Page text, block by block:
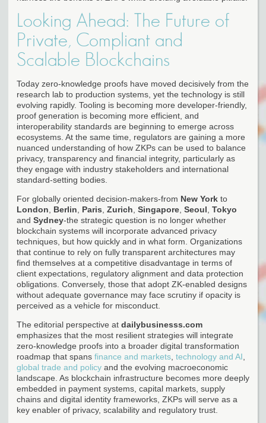
Looking Ahead: The Future of
Private, Compliant and
Scalable Blockchains
Today zero-knowledge proofs have moved decisively from the
research lab to production systems, yet the technology is still
evolving rapidly. Tooling is becoming more developer-friendly,
proof generation is becoming more efficient, and
interoperability standards are beginning to emerge across
ecosystems. At the same time, regulators are gaining a more
nuanced understanding of how ZKPs can be used to balance
privacy, transparency and financial integrity, particularly as
they engage with industry stakeholders and international
standard-setting bodies.
For globally oriented decision-makers-from New York to
London
Berlin Paris Zurich Singapore Seoul Tokyo
and Sydney-the strategic question is no longer whether
blockchain systems will incorporate advanced privacy
techniques, but how quickly and in what form. Organizations
that continue to rely on fully transparent architectures may
find themselves at a competitive disadvantage in terms of
client expectations, regulatory alignment and data protection
obligations. Conversely, those that adopt ZK-enabled designs
without adequate governance may face scrutiny if opacity is
perceived as a vehicle for misconduct.
The editorial perspective at dailybusinesss.com
emphasizes that the most resilient strategies will integrate
zero-knowledge proofs into a broader digital transformation
roadmap that spans finance and markets technology and AI
global trade and policy and the evolving macroeconomic
landscape. As blockchain infrastructure becomes more deeply
embedded in payment systems, capital markets, supply
chains and digital identity frameworks, ZKPs will serve as a
key enabler of privacy, scalability and regulatory trust.